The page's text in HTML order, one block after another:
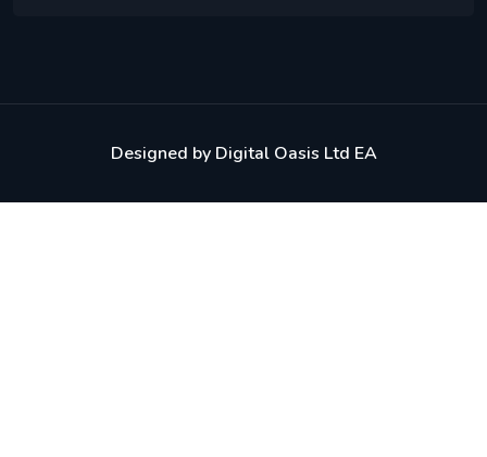
Designed by Digital Oasis Ltd EA